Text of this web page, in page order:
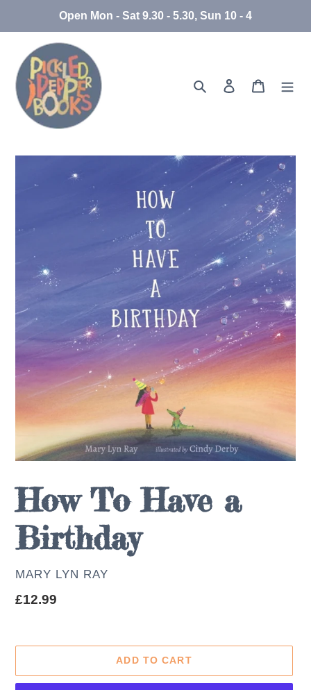
Open Mon - Sat 9.30 - 5.30, Sun 10 - 4
Search Log in Cart
How To Have a
Birthday
AUTHOR
MARY LYN RAY
Regular
£12.99
ADD TO CART